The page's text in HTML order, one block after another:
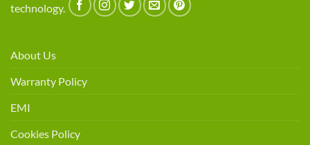
technology.
About Us
Warranty Policy
EMI
Cookies Policy